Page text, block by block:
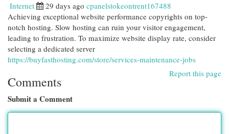
Internet 29 days ago cpanelstokeontrent167488
Achieving exceptional website performance copyrights on top-
notch hosting. Slow hosting can ruin your visitor engagement,
leading to frustration. To maximize website display rate, consider
selecting a dedicated server
https://buyfasthosting.com/store/services-maintenance-jobs
Report this page
Comments
Submit a Comment